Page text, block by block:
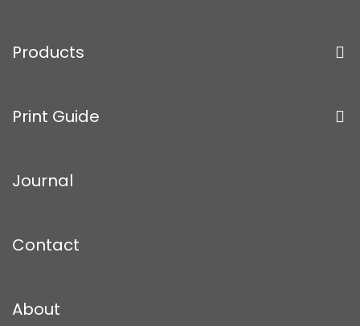
Products
Print Guide
Journal
Contact
About